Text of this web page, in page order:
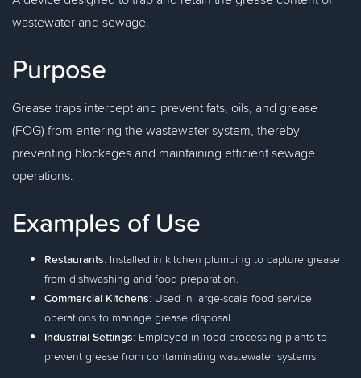
wastewater and sewage.
Purpose
Grease traps intercept and prevent fats, oils, and grease
(FOG) from entering the wastewater system, thereby
preventing blockages and maintaining efficient sewage
operations.
Examples of Use
Restaurants: Installed in kitchen plumbing to capture grease
from dishwashing and food preparation.
Commercial Kitchens: Used in large-scale food service
operations to manage grease disposal.
Industrial Settings: Employed in food processing plants to
prevent grease from contaminating wastewater systems.